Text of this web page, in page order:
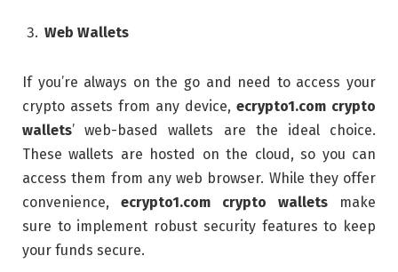
Web Wallets
If you’re always on the go and need to access your
crypto assets from any device, ecrypto1.com crypto
wallets’ web-based wallets are the ideal choice.
These wallets are hosted on the cloud, so you can
access them from any web browser. While they offer
convenience, ecrypto1.com crypto wallets make
sure to implement robust security features to keep
your funds secure.